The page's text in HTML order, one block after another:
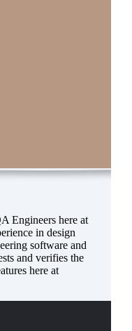
Engineers here at
in design
software and
and verifies the
here at